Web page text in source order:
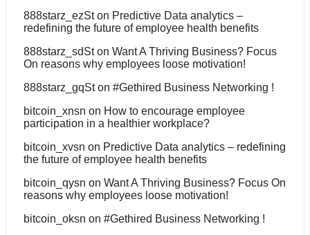
888starz_ezSton Predictive Data analytics –
redefining the future of employee health benefits
888starz_sdSton Want A Thriving Business? Focus
On reasons why employees loose motivation!
888starz_gqSton #Gethired Business Networking !
bitcoin_xnsn on How to encourage employee
participation in a healthier workplace?
bitcoin_xvsn on Predictive Data analytics – redefining
the future of employee health benefits
bitcoin_qysn on Want A Thriving Business? Focus On
reasons why employees loose motivation!
bitcoin_oksn on #Gethired Business Networking !